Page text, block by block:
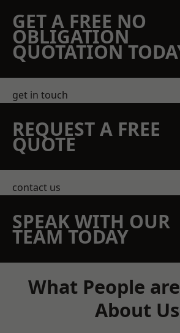
GET A FREE NO
OBLIGATION
QUOTATION
get in touch
REQUEST A FREE
QUOTE
contact us
SPEAK WITH OUR
TEAM TODAY
What People
About Us